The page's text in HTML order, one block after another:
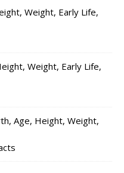
Weight, Early Life,
Weight, Early Life,
Age, Height, Weight,